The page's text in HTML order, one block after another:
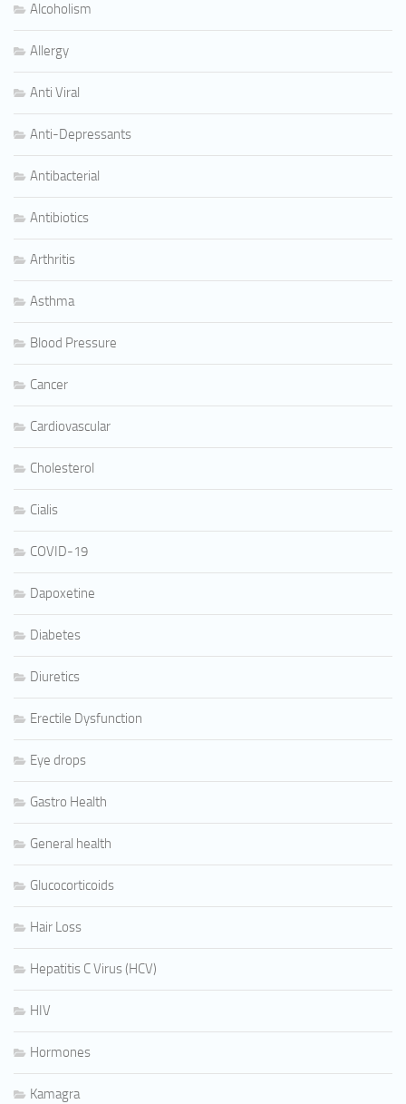
Alcoholism
Allergy
Anti Viral
Anti-Depressants
Antibacterial
Antibiotics
Arthritis
Asthma
Blood Pressure
Cancer
Cardiovascular
Cholesterol
Cialis
COVID-19
Dapoxetine
Diabetes
Diuretics
Erectile Dysfunction
Eye drops
Gastro Health
General health
Glucocorticoids
Hair Loss
Hepatitis C Virus (HCV)
HIV
Hormones
Kamagra